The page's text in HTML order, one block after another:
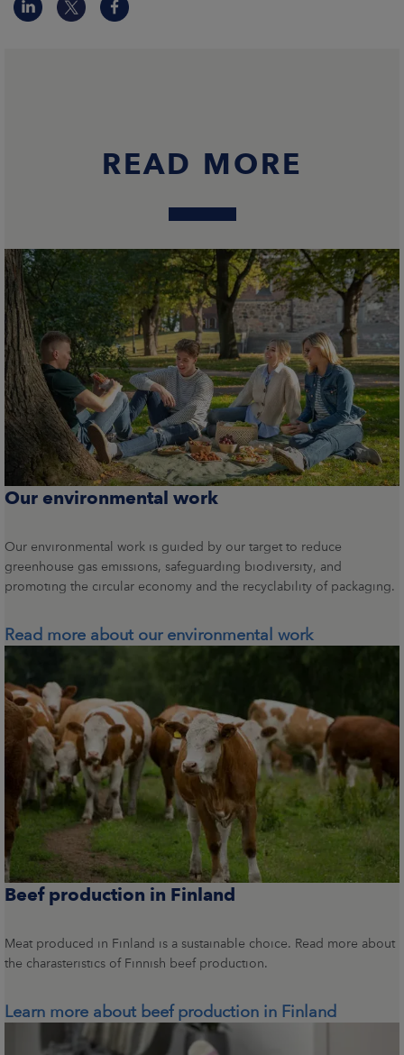
READ MORE
Our environmental work
Our environmental work is guided by our target to reduce
greenhouse gas emissions, safeguarding biodiversity, and
promoting the circular economy and the recyclability of packaging.
Read more about our environmental work
Beef production in Finland
Meat produced in Finland is a sustainable choice. Read more about
the charasteristics of Finnish beef production.
Learn more about beef production in Finland